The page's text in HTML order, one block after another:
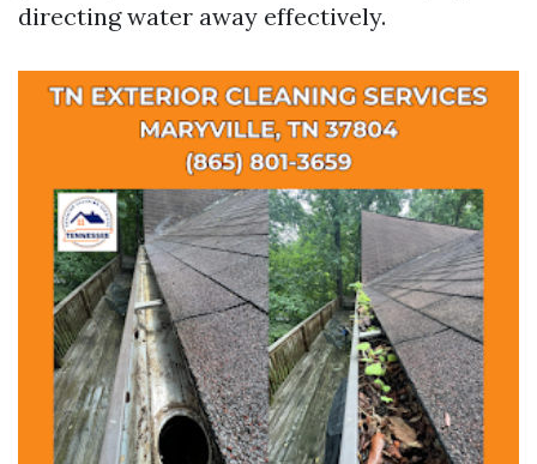
directing water away effectively.